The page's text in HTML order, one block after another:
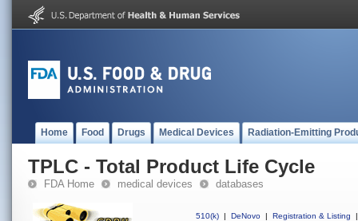
Home Food Drugs Medical Devices Radiation-Emitting
TPLC - Total Product Life Cycle
FDA Home medical devices databases
510(k) | DeNovo | Registration & Listing
|